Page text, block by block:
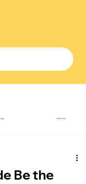
Be the
Endocrine